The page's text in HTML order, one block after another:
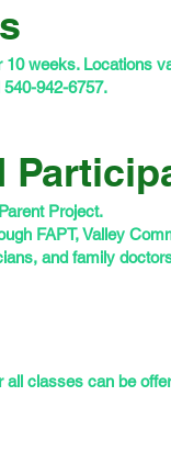
weeks. Locations
942-6757.
Project.
FAPT, Valley
and family
all classes can be